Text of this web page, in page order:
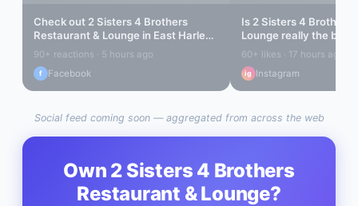
Check out 2 Sisters 4 Brothers
Restaurant & Lounge in East Harlem
Amazing vibes...
90+ reactions · 5 hours ago
f Facebook
Is 2 Sisters 4 Brothers
Lounge really the best
Harlem
? Let's find
60+ likes · 17 hours ago
ig Instagram
Social feed coming soon — aggregated from across the web
Own 2 Sisters 4 Brothers
Restaurant & Lounge?